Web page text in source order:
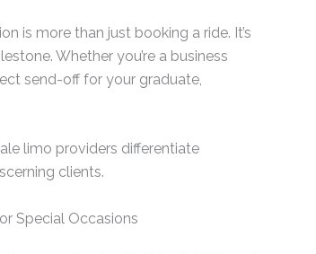
is more than just booking a ride. It’s
Whether you’re a business
send-off for your graduate,
limo providers differentiate
clients.
Special Occasions